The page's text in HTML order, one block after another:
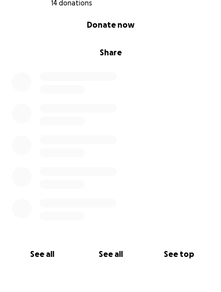
14 donations
Share
Donate now
See all See all See top